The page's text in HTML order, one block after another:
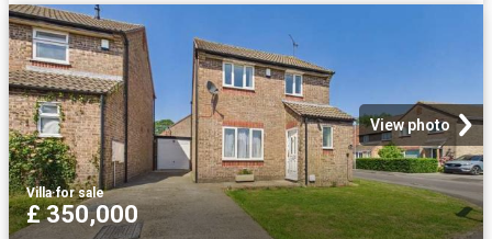
View photo
Villa·for sale
£ 350,000